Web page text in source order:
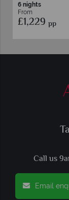
6 nights
From
£1,229 pp
Call us
Email